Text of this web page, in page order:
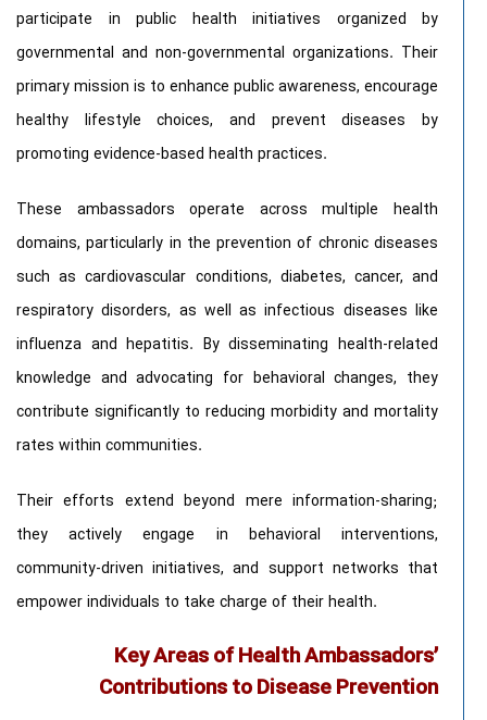
participate in public health initiatives organized by
governmental and non-governmental organizations. Their
primary mission is to enhance public awareness, encourage
healthy lifestyle choices, and prevent diseases by
promoting evidence-based health practices.
These ambassadors operate across multiple health
domains, particularly in the prevention of chronic diseases
such as cardiovascular conditions, diabetes, cancer, and
respiratory disorders, as well as infectious diseases like
influenza and hepatitis. By disseminating health-related
knowledge and advocating for behavioral changes, they
contribute significantly to reducing morbidity and mortality
rates within communities.
Their efforts extend beyond mere information-sharing;
they actively engage in behavioral interventions,
community-driven initiatives, and support networks that
empower individuals to take charge of their health.
Key Areas of Health Ambassadors’
Contributions to Disease Prevention